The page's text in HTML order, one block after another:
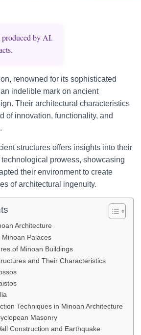
produced by AI.
renowned for its sophisticated
indelible mark on ancient
Their architectural characteristics
of innovation, functionality, and
structures offers insights into their
technological prowess, showcasing
their environment to create
of architectural ingenuity.
Architecture
Palaces
of Minoan Buildings
and Their Characteristics
Techniques in Minoan Architecture
Masonry
Construction and Earthquake